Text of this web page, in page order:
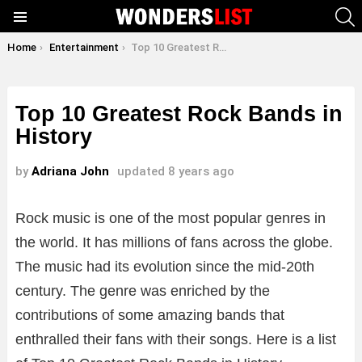
You are here:
Home Entertainment Top 10 Greatest Rock Bands in History
Top 10 Greatest Rock Bands in
History
by Adriana John updated 8 years ago
Rock music is one of the most popular genres in
the world. It has millions of fans across the globe.
The music had its evolution since the mid-20th
century. The genre was enriched by the
contributions of some amazing bands that
enthralled their fans with their songs. Here is a list